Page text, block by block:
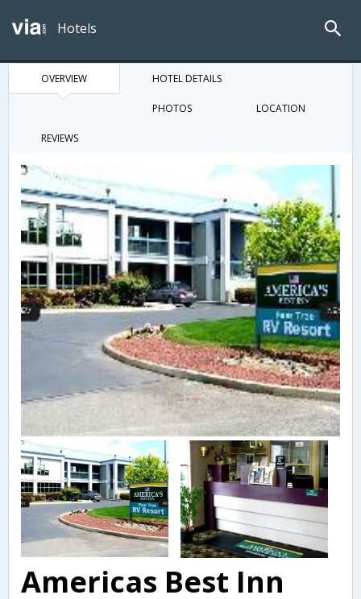
Hotels
OVERVIEW HOTEL DETAILS
PHOTOS LOCATION
REVIEWS
Americas Best Inn